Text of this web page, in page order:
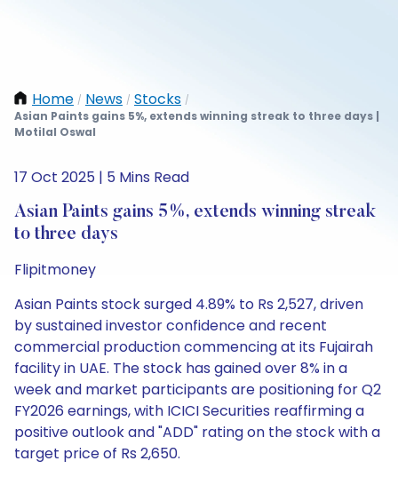
Home / News / Stocks /
Asian Paints gains 5%, extends winning streak to three days |
Motilal Oswal
17 Oct 2025 | 5 Mins Read
Asian Paints gains 5%, extends winning streak
to three days
Flipitmoney
Asian Paints stock surged 4.89% to Rs 2,527, driven
by sustained investor confidence and recent
commercial production commencing at its Fujairah
facility in UAE. The stock has gained over 8% in a
week and market participants are positioning for Q2
FY2026 earnings, with ICICI Securities reaffirming a
positive outlook and "ADD" rating on the stock with a
target price of Rs 2,650.